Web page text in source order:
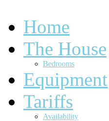
Home
The House
Bedrooms
Equipment
Tariffs
Availability